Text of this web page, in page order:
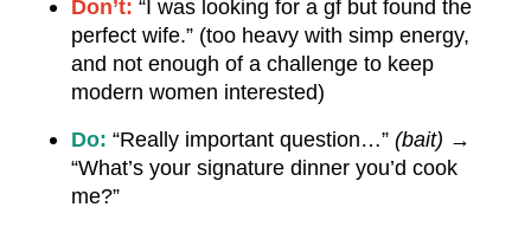
Don’t: “I was looking for a gf but found the
perfect wife.” (too heavy with simp energy,
and not enough of a challenge to keep
modern women interested)
Do: “Really important question…” (bait) →
“What’s your signature dinner you’d cook
me?”